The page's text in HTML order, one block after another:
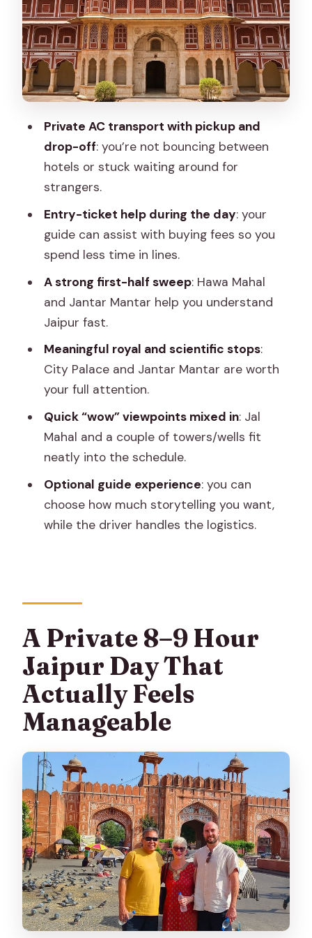
Regret It
Jal Mahal and the Art of Short Stops
Royal Gaitor Tumbas, Panna Meena Ka
Kund, and Other Jaipur “Stops With
Meaning”
Amer: The Fort Day That Anchor-
Drives the Whole Experience
Albert Hall Museum and Galta Ji Monkey
Temple: Culture and Chaos, in the Right
Order
Guides, Drivers, and Photo Help: Why
What Could Go Wrong (and How You
This Private Jaipur Tour
Should You Book This Jaipur Full-Day
FAQ
What’s the duration of the private
Jaipur tour?
Do I get hotel pickup and drop-off?
price?
What sites are visited during the day?
Are meals included?
Is the tour private?
What if the weather is bad?
Private AC transport with pickup and
drop-off: you’re not bouncing between
hotels or stuck waiting around for
strangers.
Entry-ticket help during the day: your
guide can assist with buying fees so you
spend less time in lines.
A strong first-half sweep: Hawa Mahal
and Jantar Mantar help you understand
Jaipur fast.
Meaningful royal and scientific stops:
City Palace and Jantar Mantar are worth
your full attention.
Quick “wow” viewpoints mixed in: Jal
Mahal and a couple of towers/wells fit
neatly into the schedule.
Optional guide experience: you can
choose how much storytelling you want,
while the driver handles the logistics.
A Private 8–9 Hour
Jaipur Day That
Actually Feels
Manageable